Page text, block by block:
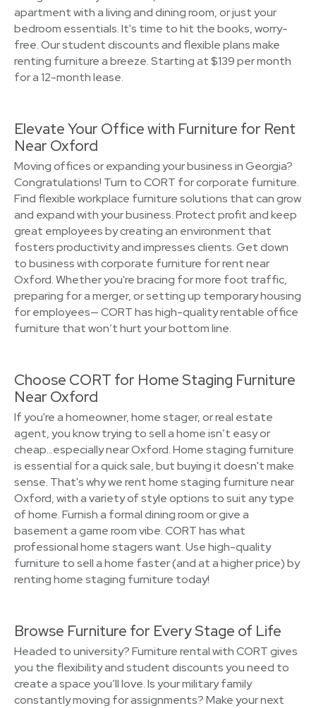
apartment with a living and dining room, or just your
bedroom essentials. It's time to hit the books, worry-
free. Our student discounts and flexible plans make
renting furniture a breeze. Starting at $139 per month
for a 12-month lease.
Elevate Your Office with Furniture for Rent
Near Oxford
Moving offices or expanding your business in Georgia?
Congratulations! Turn to CORT for corporate furniture.
Find flexible workplace furniture solutions that can grow
and expand with your business. Protect profit and keep
great employees by creating an environment that
fosters productivity and impresses clients. Get down
to business with corporate furniture for rent near
Oxford. Whether you're bracing for more foot traffic,
preparing for a merger, or setting up temporary housing
for employees— CORT has high-quality rentable office
furniture that won’t hurt your bottom line.
Choose CORT for Home Staging Furniture
Near Oxford
If you're a homeowner, home stager, or real estate
agent, you know trying to sell a home isn’t easy or
cheap…especially near Oxford. Home staging furniture
is essential for a quick sale, but buying it doesn't make
sense. That's why we rent home staging furniture near
Oxford, with a variety of style options to suit any type
of home. Furnish a formal dining room or give a
basement a game room vibe. CORT has what
professional home stagers want. Use high-quality
furniture to sell a home faster (and at a higher price) by
renting home staging furniture today!
Browse Furniture for Every Stage of Life
Headed to university? Furniture rental with CORT gives
you the flexibility and student discounts you need to
create a space you’ll love. Is your military family
constantly moving for assignments? Make your next